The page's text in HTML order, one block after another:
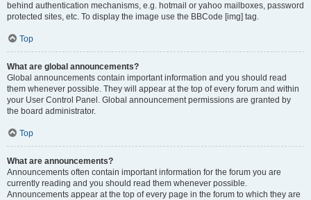
behind authentication mechanisms, e.g. hotmail or yahoo mailboxes, password
protected sites, etc. To display the image use the BBCode [img] tag.
Top
What are global announcements?
Global announcements contain important information and you should read
them whenever possible. They will appear at the top of every forum and within
your User Control Panel. Global announcement permissions are granted by
the board administrator.
Top
What are announcements?
Announcements often contain important information for the forum you are
currently reading and you should read them whenever possible.
Announcements appear at the top of every page in the forum to which they are